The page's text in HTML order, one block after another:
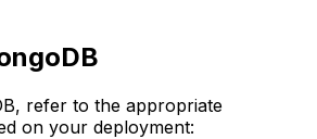
refer to the appropriate
on your deployment: